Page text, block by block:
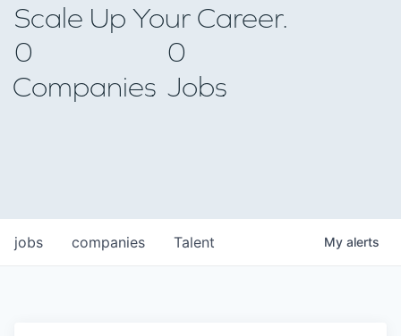
Scale Up Your Career.
0
Companies
0
Jobs
jobs companies Talent My alerts